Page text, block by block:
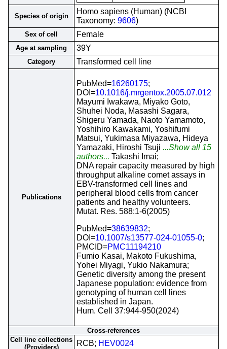
Species of origin
Homo sapiens (Human) (NCBI
Taxonomy: 9606)
Sex of cell Female
Age at sampling 39Y
Category Transformed cell line
Publications
PubMed=16260175;
DOI=10.1016/j.mrgentox.2005.07.012
Mayumi Iwakawa, Miyako Goto,
Shuhei Noda, Masashi Sagara,
Shigeru Yamada, Naoto Yamamoto,
Yoshihiro Kawakami, Yoshifumi
Matsui, Yukimasa Miyazawa, Hideya
Yamazaki, Hiroshi Tsuji ...Show all 15
authors... Takashi Imai;
DNA repair capacity measured by high
throughput alkaline comet assays in
EBV-transformed cell lines and
peripheral blood cells from cancer
patients and healthy volunteers.
Mutat. Res. 588:1-6(2005)
PubMed=38639832;
DOI=10.1007/s13577-024-01055-0;
PMCID=PMC11194210
Fumio Kasai, Makoto Fukushima,
Yohei Miyagi, Yukio Nakamura;
Genetic diversity among the present
Japanese population: evidence from
genotyping of human cell lines
established in Japan.
Hum. Cell 37:944-950(2024)
Cross-references
Cell line collections
(Providers)
RCB; HEV0024